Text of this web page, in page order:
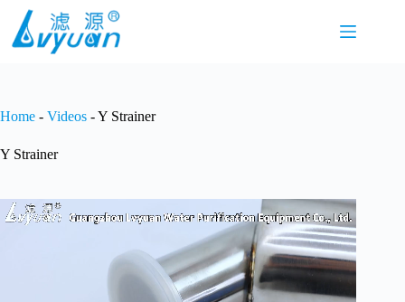
content
Home - Videos -Y Strainer
Y Strainer